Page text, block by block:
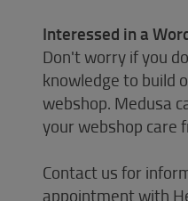
Interessed in a
Don't worry if you
knowledge to build
webshop. Medusa
your webshop care
Contact us for
appointment with